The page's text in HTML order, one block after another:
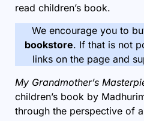
read children’s book.
We encourage you to
bookstore. If that is not
links on the page and
My Grandmother’s
children’s book by
through the perspective of